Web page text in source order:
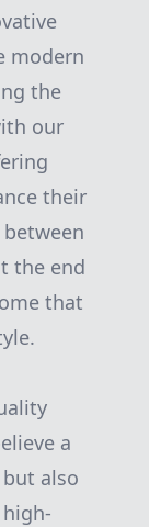
modern
the
our
their
the end
that
a
also